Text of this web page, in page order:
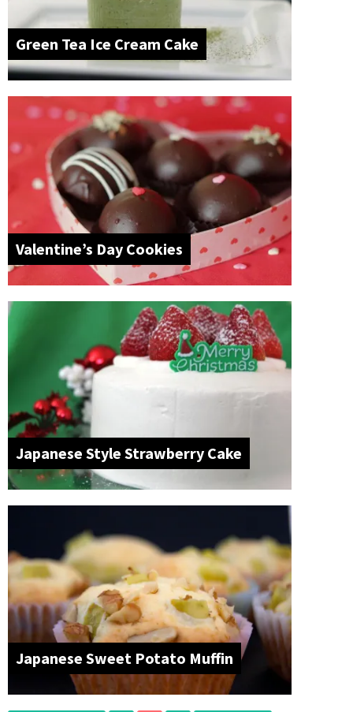
Green Tea Ice Cream Cake
Valentine’s Day Cookies
Japanese Style Strawberry Cake
Japanese Sweet Potato Muffin